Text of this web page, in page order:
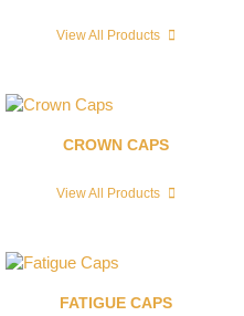
View All Products
CROWN CAPS
View All Products
FATIGUE CAPS